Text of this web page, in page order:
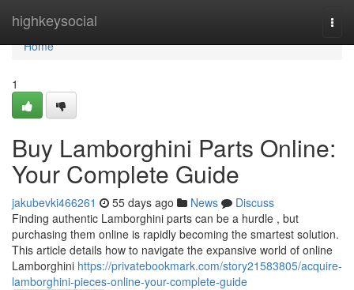
highkeysocial
Home
Home
1
Buy Lamborghini Parts Online:
Your Complete Guide
jakubevki466261 55 days ago News
Discuss
Finding authentic Lamborghini parts can be a hurdle , but
purchasing them online is rapidly becoming the smartest solution.
This article details how to navigate the expansive world of online
Lamborghini https://privatebookmark.com/story21583805/acquire-
lamborghini-pieces-online-your-complete-guide